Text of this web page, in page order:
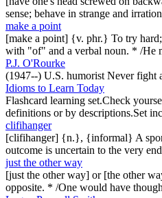
sense; behave in strange and
make a point
[make a point] {v. phr.} To try
with "of" and a verbal noun. * /
P.J. O'Rourke
(1947--) U.S. humorist Never fight
Idioms to Learn Today
Flashcard learning set.Check
definitions or by descriptions.Set
clifihanger
[clifihanger] {n.}, {informal} A
outcome is uncertain to the very
just the other way
[just the other way] or [the other
opposite. * /One would have